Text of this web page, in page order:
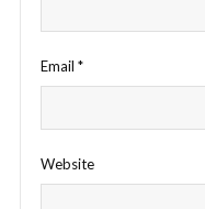
Email *
Website